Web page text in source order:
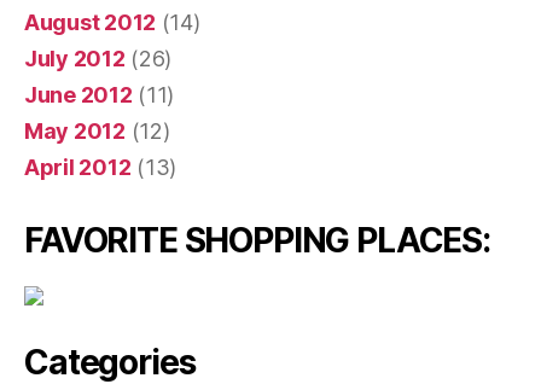
August 2012 (14)
July 2012 (26)
June 2012 (11)
May 2012 (12)
April 2012 (13)
FAVORITE SHOPPING PLACES:
Categories